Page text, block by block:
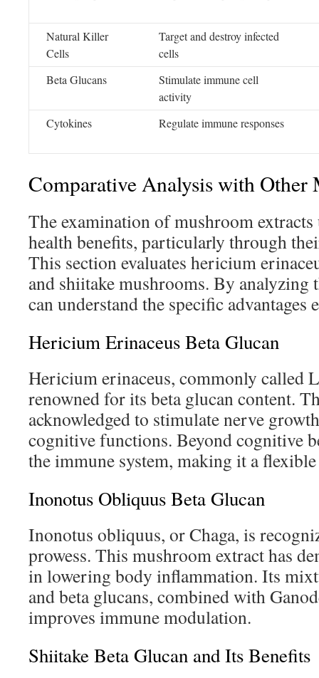
Natural Killer
Cells
Target and destroy infected
cells
Beta Glucans
Stimulate immune cell
activity
Cytokines
Regulate immune responses
Comparative Analysis with Other
The examination of mushroom
health benefits, particularly through
This section evaluates hericium
and shiitake mushrooms. By analyzing
can understand the specific advantages
Hericium Erinaceus Beta Glucan
Hericium erinaceus, commonly called
renowned for its beta glucan content.
acknowledged to stimulate nerve
cognitive functions. Beyond cognitive
the immune system, making it a
Inonotus Obliquus Beta Glucan
Inonotus obliquus, or Chaga, is
prowess. This mushroom extract has
in lowering body inflammation. Its
and beta glucans, combined with
improves immune modulation.
Shiitake Beta Glucan and Its Benefits